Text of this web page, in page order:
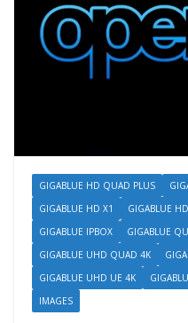
GIGABLUE HD QUAD PLUS
GIGABLUE HD X1
GIGABLUE
GIGABLUE IPBOX
GIGABLUE
GIGABLUE UHD QUAD 4K
GIGABLUE UHD UE 4K
IMAGES